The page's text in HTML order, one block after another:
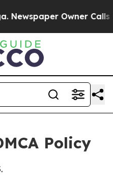
Owner Calls the
Policy